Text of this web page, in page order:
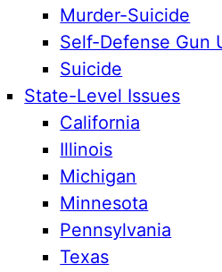
Murder-Suicide
Self-Defense Gun
Suicide
State-Level Issues
California
Illinois
Michigan
Minnesota
Pennsylvania
Texas